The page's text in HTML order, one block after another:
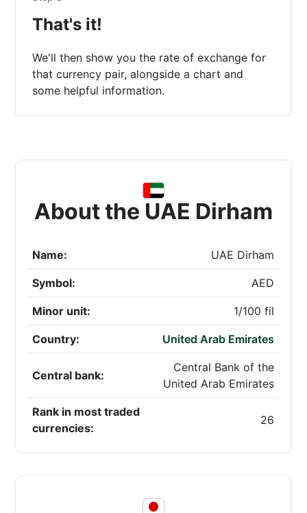
That's it!
We'll then show you the rate of exchange for
that currency pair, alongside a chart and
some helpful information.
About the UAE Dirham
Name: UAE Dirham
Symbol: AED
Minor unit: 1/100 fil
Country: United Arab Emirates
Central bank:
Central Bank of the
United Arab Emirates
Rank in most traded
currencies:
26